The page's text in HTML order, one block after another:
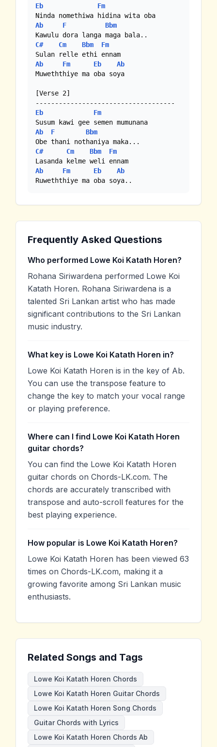
Eb
Fm
Ab
F
Bbm
C#
Cm Bbm
Fm
Ab
Fm Eb
Ab
Muweththiye ma oba soya
[Verse 2]
Eb
Fm
Ab
F
Bbm
C#
Cm Bbm
Fm
Ab
Fm Eb
Ab
Ruweththiye ma oba soya..
Frequently Asked Questions
Who performed Lowe Koi Katath Horen?
Rohana Siriwardena performed Lowe Koi
Katath Horen. Rohana Siriwardena is a
talented Sri Lankan artist who has made
significant contributions to the Sri Lankan
music industry.
What key is Lowe Koi Katath Horen in?
Lowe Koi Katath Horen is in the key of Ab.
You can use the transpose feature to
change the key to match your vocal range
or playing preference.
Where can I find Lowe Koi Katath Horen
guitar chords?
You can find the Lowe Koi Katath Horen
guitar chords on Chords-LK.com. The
chords are accurately transcribed with
transpose and auto-scroll features for the
best playing experience.
How popular is Lowe Koi Katath Horen?
Lowe Koi Katath Horen has been viewed 63
times on Chords-LK.com, making it a
growing favorite among Sri Lankan music
enthusiasts.
Related Songs and Tags
Lowe Koi Katath Horen Chords
Lowe Koi Katath Horen Guitar Chords
Lowe Koi Katath Horen Song Chords
Guitar Chords with Lyrics
Lowe Koi Katath Horen Chords Ab